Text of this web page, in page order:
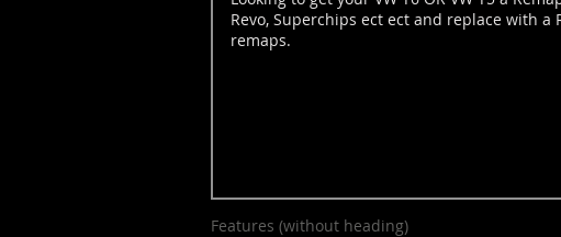
Features (without heading)